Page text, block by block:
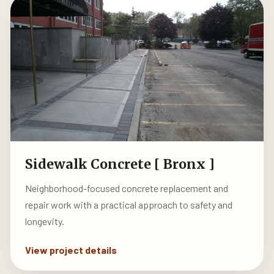
Sidewalk Concrete [ Bronx ]
Neighborhood-focused concrete replacement and
repair work with a practical approach to safety and
longevity.
View project details